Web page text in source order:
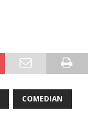
COMEDIAN